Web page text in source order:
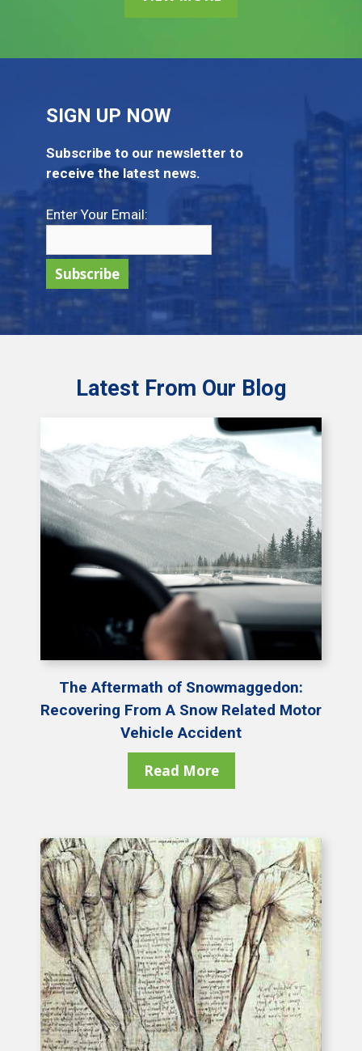
SIGN UP NOW
Subscribe to our newsletter to
receive the latest news.
Enter Your Email:
Latest From Our Blog
The Aftermath of Snowmaggedon:
Recovering From A Snow Related Motor
Vehicle Accident
Read More